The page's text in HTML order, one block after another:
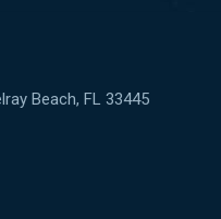
Beach, FL 33445